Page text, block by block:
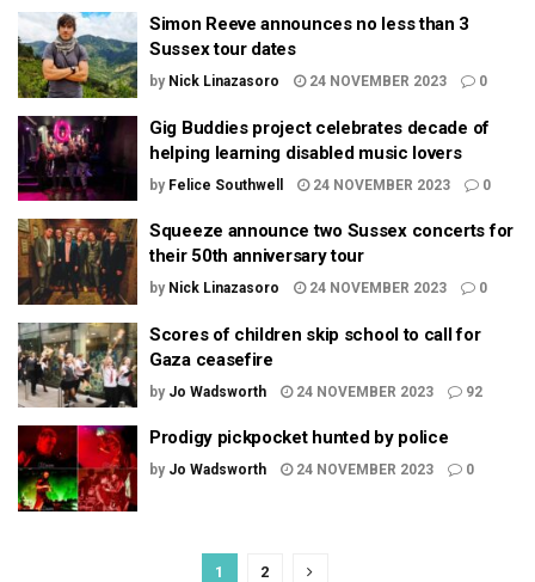
Simon Reeve announces no less than 3
Sussex tour dates
by Nick Linazasoro 24 NOVEMBER 2023 0
Gig Buddies project celebrates decade of
helping learning disabled music lovers
by Felice Southwell 24 NOVEMBER 2023 0
Squeeze announce two Sussex concerts for
their 50th anniversary tour
by Nick Linazasoro 24 NOVEMBER 2023 0
Scores of children skip school to call for
Gaza ceasefire
by Jo Wadsworth 24 NOVEMBER 2023 92
Prodigy pickpocket hunted by police
by Jo Wadsworth 24 NOVEMBER 2023 0
1 2